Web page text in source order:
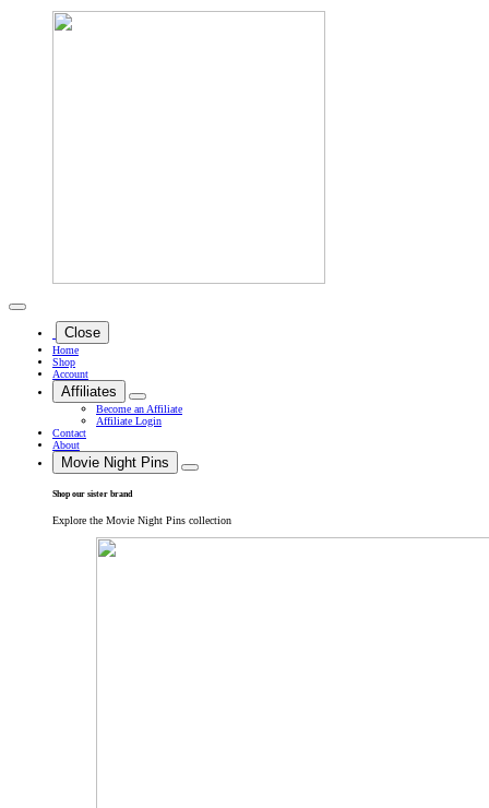
Close
Home
Shop
Account
Affiliates
Become an Affiliate
Affiliate Login
Contact
About
Movie Night Pins
Shop our sister brand
Explore the Movie Night Pins collection